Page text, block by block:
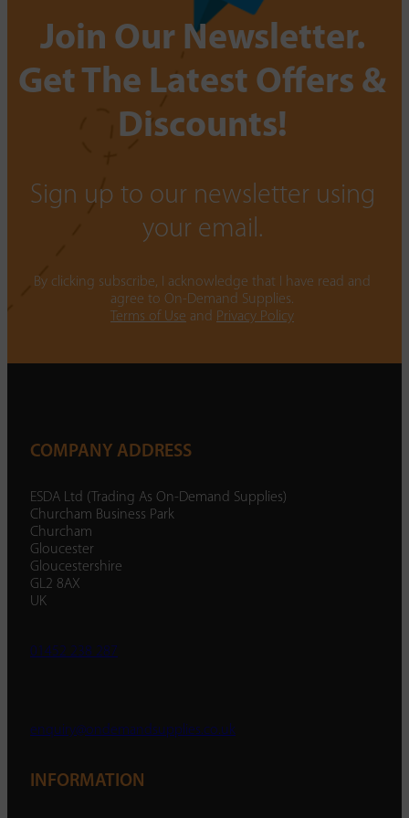
Join Our Newsletter.
Get The Latest Offers &
Discounts!
Sign up to our newsletter using
your email.
By clicking subscribe, I acknowledge that I have read and
agree to On-Demand Supplies.
Terms of Use and Privacy Policy
COMPANY ADDRESS
ESDA Ltd (Trading As On-Demand Supplies)
Churcham Business Park
Churcham
Gloucester
Gloucestershire
GL2 8AX
UK
01452 238 287
enquiry@ondemandsupplies.co.uk
INFORMATION